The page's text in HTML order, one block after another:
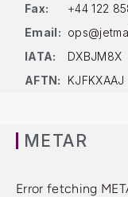
Fax:
+44 122
Email:
IATA:
DXBJM8X
AFTN:
KJFKXAAJ
METAR
Error fetching